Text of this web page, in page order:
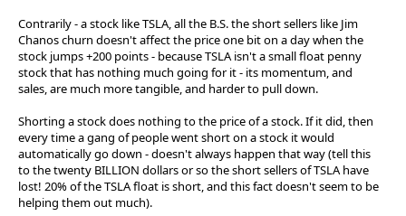
Contrarily - a stock like TSLA, all the B.S. the short sellers like Jim
Chanos churn doesn't affect the price one bit on a day when the
stock jumps +200 points - because TSLA isn't a small float penny
stock that has nothing much going for it - its momentum, and
sales, are much more tangible, and harder to pull down.
Shorting a stock does nothing to the price of a stock. If it did, then
every time a gang of people went short on a stock it would
automatically go down - doesn't always happen that way (tell this
to the twenty BILLION dollars or so the short sellers of TSLA have
lost! 20% of the TSLA float is short, and this fact doesn't seem to be
helping them out much).